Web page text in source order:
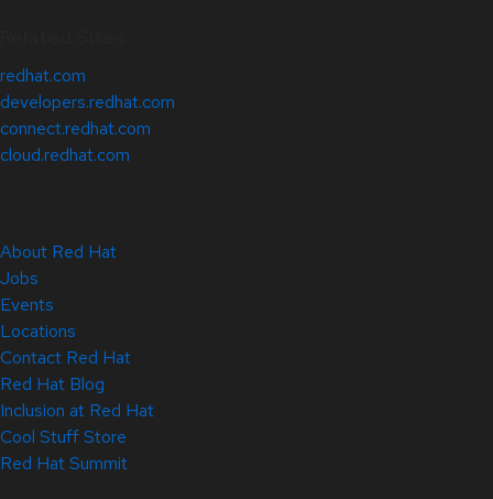
redhat.com
developers.redhat.com
connect.redhat.com
cloud.redhat.com
About Red Hat
Jobs
Events
Locations
Contact Red Hat
Red Hat Blog
Inclusion at Red Hat
Cool Stuff Store
Red Hat Summit